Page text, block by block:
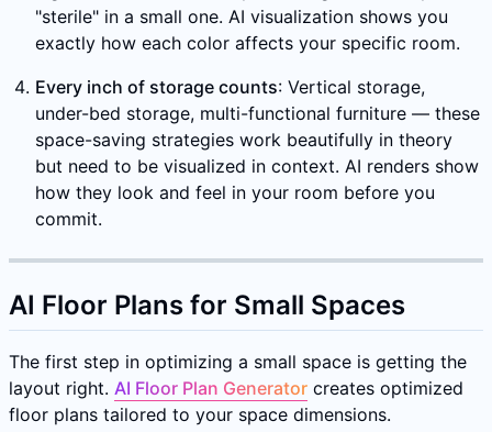
"sterile" in a small one. AI visualization shows you
exactly how each color affects your specific room.
Every inch of storage counts: Vertical storage,
under-bed storage, multi-functional furniture — these
space-saving strategies work beautifully in theory
but need to be visualized in context. AI renders show
how they look and feel in your room before you
commit.
AI Floor Plans for Small Spaces
The first step in optimizing a small space is getting the
layout right. AI Floor Plan Generator creates optimized
floor plans tailored to your space dimensions.